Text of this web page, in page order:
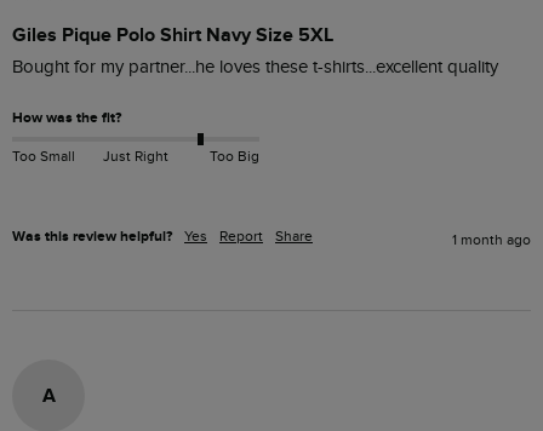
Giles Pique Polo Shirt Navy Size 5XL
Bought for my partner...he loves these t-shirts...excellent quality
How was the fit?
Too Small Just Right Too Big
Was this review helpful? Yes Report Share 1 month ago
A